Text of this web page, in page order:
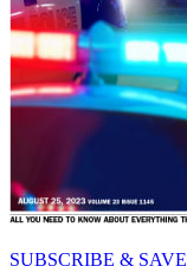
SUBSCRIBE & SAVE